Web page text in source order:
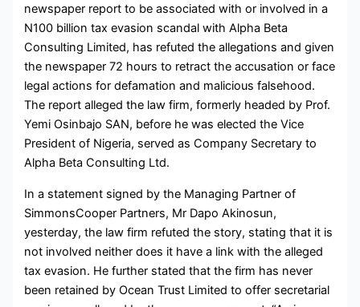
newspaper report to be associated with or involved in a
N100 billion tax evasion scandal with Alpha Beta
Consulting Limited, has refuted the allegations and given
the newspaper 72 hours to retract the accusation or face
legal actions for defamation and malicious falsehood.
The report alleged the law firm, formerly headed by Prof.
Yemi Osinbajo SAN, before he was elected the Vice
President of Nigeria, served as Company Secretary to
Alpha Beta Consulting Ltd.
In a statement signed by the Managing Partner of
SimmonsCooper Partners, Mr Dapo Akinosun,
yesterday, the law firm refuted the story, stating that it is
not involved neither does it have a link with the alleged
tax evasion. He further stated that the firm has never
been retained by Ocean Trust Limited to offer secretarial